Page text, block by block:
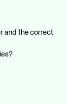
and the correct